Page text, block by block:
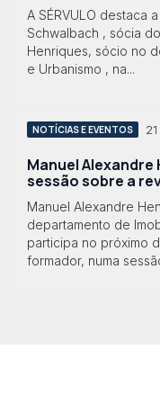
A SÉRVULO destaca
Schwalbach , sócia
Henriques, sócio no
e Urbanismo , na...
NOTÍCIAS E EVENTOS
Manuel
sessão sobre a
Manuel Alexandre
departamento de
participa no próximo
formador, numa